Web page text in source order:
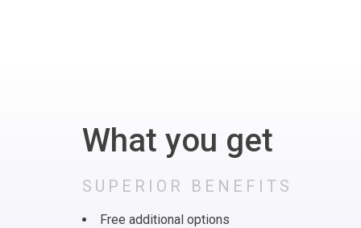
What you get
SUPERIOR BENEFITS
Free additional options